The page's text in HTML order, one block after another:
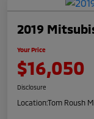
2019
Your Price
$16,050
Disclosure
Location:Tom Roush